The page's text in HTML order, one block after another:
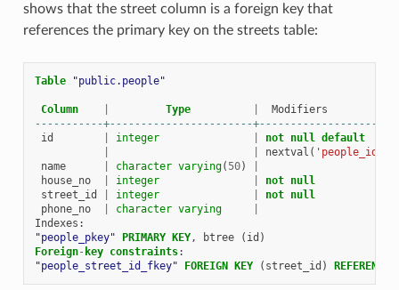
shows that the street column is a foreign key that
references the primary key on the streets table:
Table "public.people"
Column Type
Modifiers
-----------+-----------------------
id
integer not null
default
nextval (
name
character varying( 50)
house_no
integer not null
street_id
integer not null
phone_no
character varying
Indexes :
"people_pkey"
PRIMARY KEY, btree ( id )
Foreign- key constraints:
"people_street_id_fkey"
FOREIGN KEY ( street_id ) REFERENCES